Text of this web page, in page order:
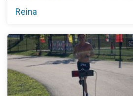
Reina